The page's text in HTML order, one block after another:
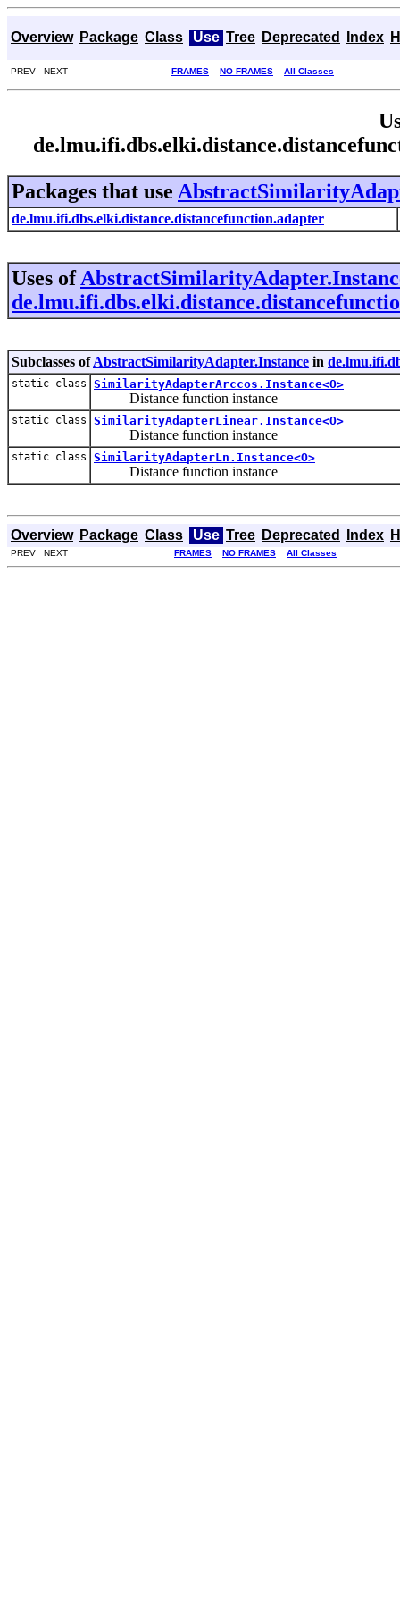
Overview Package Class Use Tree Deprecated Index
PREV NEXT FRAMES NO FRAMES All Classes
Packages that use
de.lmu.ifi.dbs.elki.distance.distancefunction.adapter
Uses of
Subclasses ofAbstractSimilarityAdapter.Instance in
static class SimilarityAdapterArccos.Instance<O>
Distance function instance
static class SimilarityAdapterLinear.Instance<O>
Distance function instance
static class SimilarityAdapterLn.Instance<O>
Distance function instance
Overview Package Class Use Tree Deprecated Index
PREV NEXT FRAMES NO FRAMES All Classes